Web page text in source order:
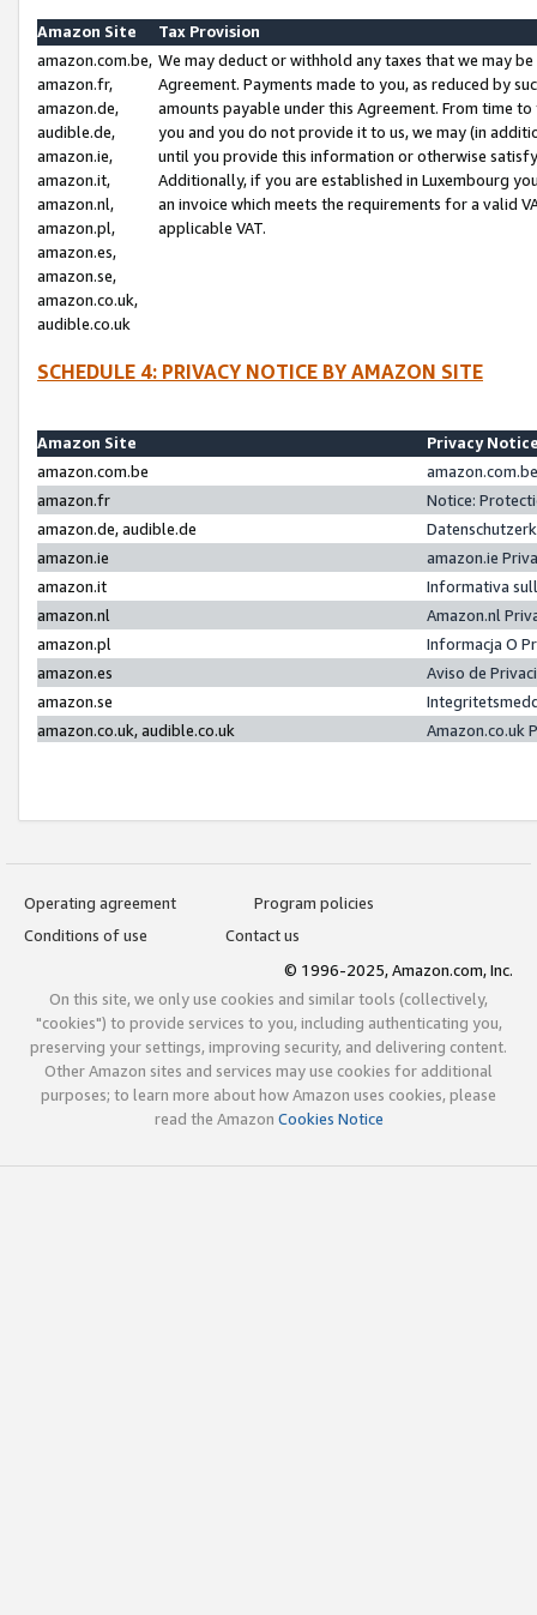
Amazon Site
Tax Provision
amazon.com.be,
amazon.fr,
amazon.de,
audible.de,
amazon.ie,
amazon.it,
amazon.nl,
amazon.pl,
amazon.es,
amazon.se,
amazon.co.uk,
audible.co.uk
We may deduct or withhold any taxes that we may
Agreement. Payments made to you, as reduced by
amounts payable under this Agreement. From time
you and you do not provide it to us, we may (in
until you provide this information or otherwise
Additionally, if you are established in Luxembourg
an invoice which meets the requirements for a valid
applicable VAT.
SCHEDULE 4: PRIVACY NOTICE BY AMAZON SITE
Amazon Site
Privacy
amazon.com.be
amazon.fr
Notice:
amazon.de, audible.de
amazon.ie
amazon.ie
amazon.it
Informativa
amazon.nl
Amazon.nl
amazon.pl
Informacja O
amazon.es
Aviso de
amazon.se
amazon.co.uk, audible.co.uk
Amazon.co.uk
Operating agreement
Program policies
Conditions of use
Contact us
© 1996-2025, Amazon.com, Inc.
On this site, we only use cookies and similar tools (collectively,
"cookies") to provide services to you, including authenticating you,
preserving your settings, improving security, and delivering content.
Other Amazon sites and services may use cookies for additional
purposes; to learn more about how Amazon uses cookies, please
read the Amazon Cookies Notice